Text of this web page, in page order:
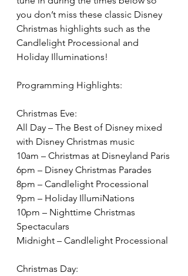
you don’t miss these classic Disney
Christmas highlights such as the
Candlelight Processional and
Holiday Illuminations!
Programming Highlights:
Christmas Eve:
All Day – The Best of Disney mixed
with Disney Christmas music
10am – Christmas at Disneyland Paris
6pm – Disney Christmas Parades
8pm – Candlelight Processional
9pm – Holiday IllumiNations
10pm – Nighttime Christmas
Spectaculars
Midnight – Candlelight Processional
Christmas Day: